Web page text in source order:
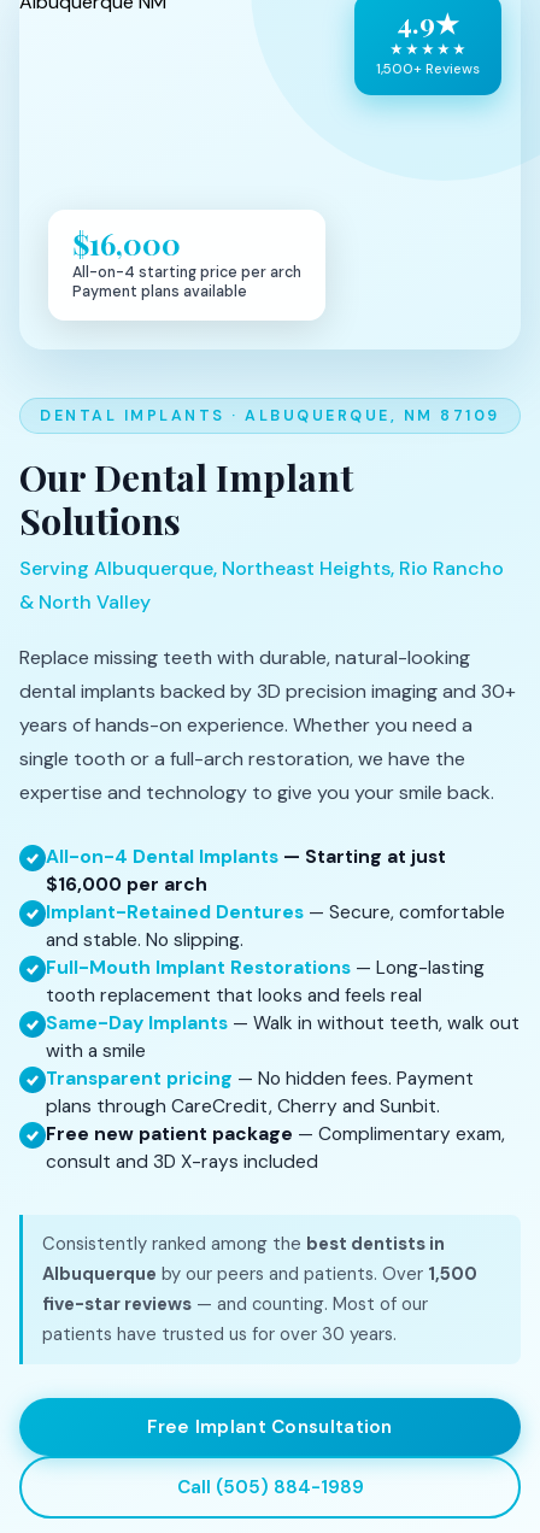
DENTAL IMPLANTS · ALBUQUERQUE, NM 87109
Our Dental Implant
Solutions
Serving Albuquerque, Northeast Heights, Rio Rancho
& North Valley
Replace missing teeth with durable, natural-looking
dental implants backed by 3D precision imaging and 30+
years of hands-on experience. Whether you need a
single tooth or a full-arch restoration, we have the
expertise and technology to give you your smile back.
All-on-4 Dental Implants — Starting at just
$16,000 per arch
Implant-Retained Dentures — Secure, comfortable
and stable. No slipping.
Full-Mouth Implant Restorations — Long-lasting
tooth replacement that looks and feels real
Same-Day Implants — Walk in without teeth, walk out
with a smile
Transparent pricing — No hidden fees. Payment
plans through CareCredit, Cherry and Sunbit.
Free new patient package — Complimentary exam,
consult and 3D X-rays included
Consistently ranked among the best dentists in
Albuquerque by our peers and patients. Over 1,500
five-star reviews — and counting. Most of our
patients have trusted us for over 30 years.
Free Implant Consultation
Call (505) 884-1989
$16,000
All-on-4 starting price per arch
Payment plans available
4.9★
★★★★★
1,500+ Reviews